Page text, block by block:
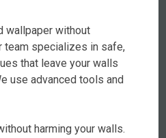
wallpaper without
team specializes in safe,
that leave your walls
use advanced tools and
harming your walls.